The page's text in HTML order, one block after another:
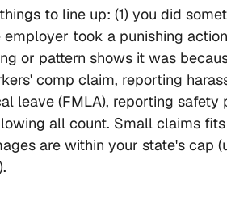
to line up: (1) you did
took a punishing
or pattern shows it was
comp claim, reporting
leave (FMLA), reporting safety
all count. Small claims
are within your state's cap